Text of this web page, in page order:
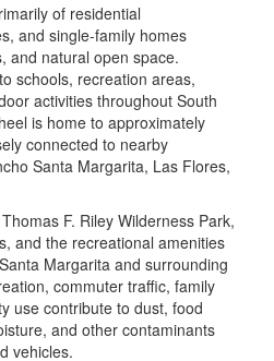
of residential
and single-family homes
and natural open space.
schools, recreation areas,
activities throughout South
is home to approximately
connected to nearby
Santa Margarita, Las Flores,
Thomas F. Riley Wilderness Park,
and the recreational amenities
Margarita and surrounding
commuter traffic, family
use contribute to dust, food
and other contaminants
vehicles.